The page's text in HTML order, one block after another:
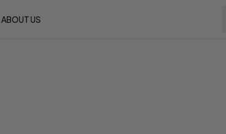
ABOUT US